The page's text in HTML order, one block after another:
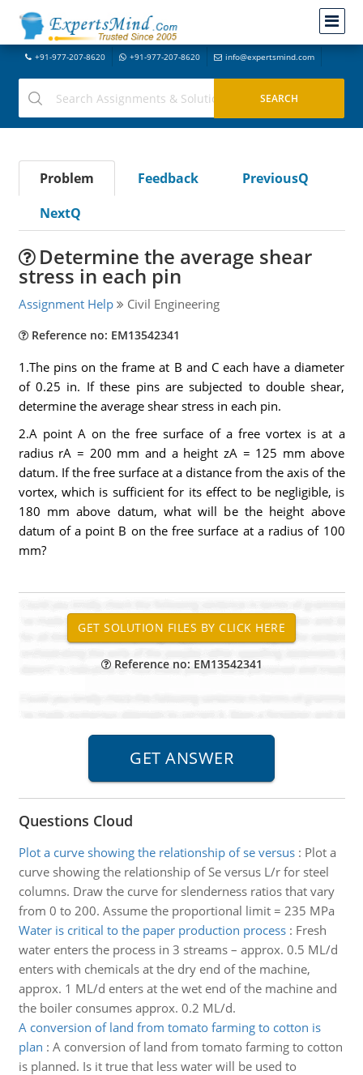
+91-977-207-8620 +91-977-207-8620 info@expertsmind.com
Problem Feedback
PreviousQ
NextQ
Determine the average shear
stress in each pin
Assignment Help Civil Engineering
Reference no: EM13542341
1.The pins on the frame at B and C each have a diameter
of 0.25 in. If these pins are subjected to double shear,
determine the average shear stress in each pin.
2.A point A on the free surface of a free vortex is at a
radius rA = 200 mm and a height zA = 125 mm above
datum. If the free surface at a distance from the axis of the
vortex, which is sufficient for its effect to be negligible, is
180 mm above datum, what will be the height above
datum of a point B on the free surface at a radius of 100
mm?
Reference no: EM13542341
Questions Cloud
Plot a curve showing the relationship of se versus: Plot a
curve showing the relationship of Se versus L/r for steel
columns. Draw the curve for slenderness ratios that vary
from 0 to 200. Assume the proportional limit = 235 MPa
Water is critical to the paper production process: Fresh
water enters the process in 3 streams – approx. 0.5 ML/d
enters with chemicals at the dry end of the machine,
approx. 1 ML/d enters at the wet end of the machine and
the boiler consumes approx. 0.2 ML/d.
A conversion of land from tomato farming to cotton is
plan : A conversion of land from tomato farming to cotton
is planned. Is it true that less water will be used to